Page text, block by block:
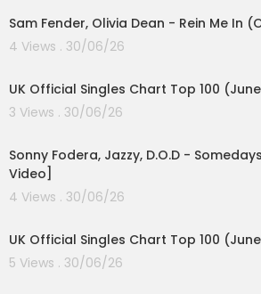
Sam Fender, Olivia Dean - Rein Me In
4 Views . 30/06/26
UK Official Singles Chart Top 100
3 Views . 30/06/26
Sonny Fodera, Jazzy, D.O.D -
Video]
4 Views . 30/06/26
UK Official Singles Chart Top 100
5 Views . 30/06/26